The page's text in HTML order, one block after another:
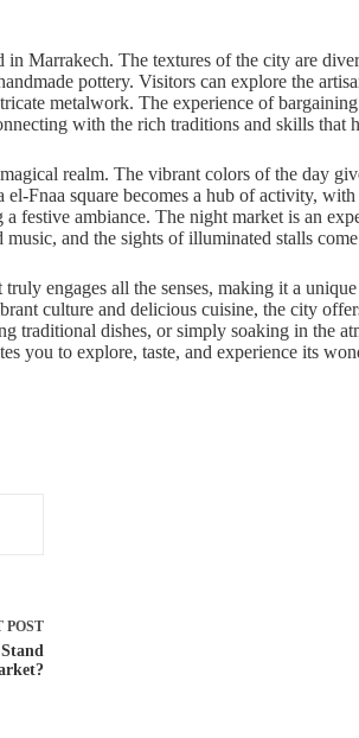
in Marrakech. The textures of the city are
pottery. Visitors can explore the
metalwork. The experience of
with the rich traditions and skills that
realm. The vibrant colors of the day
Fnaa square becomes a hub of activity,
festive ambiance. The night market is an
and the sights of illuminated stalls
engages all the senses, making it a
culture and delicious cuisine, the city
traditional dishes, or simply soaking in the
you to explore, taste, and experience its
POST